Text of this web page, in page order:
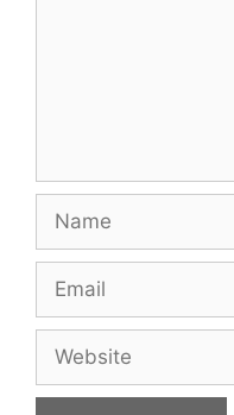
Name
Email
Website